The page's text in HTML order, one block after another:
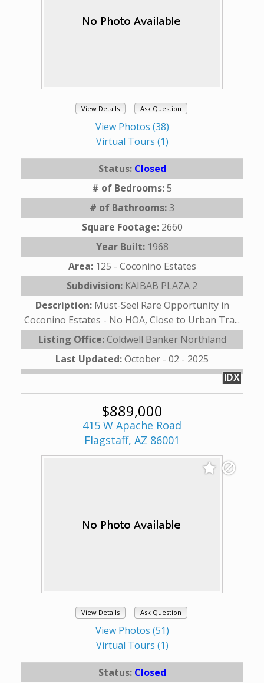
View Details Ask Question
View Photos (38)
Virtual Tours (1)
Status: Closed
# of Bedrooms:5
# of Bathrooms:3
Square Footage: 2660
Year Built: 1968
Area: 125 - Coconino Estates
Subdivision: KAIBAB PLAZA 2
Description: Must-See! Rare Opportunity in
Coconino Estates - No HOA, Close to Urban Tra...
Listing Office:Coldwell Banker Northland
Last Updated:October - 02 - 2025
IDX
$889,000
415 W Apache Road
Flagstaff, AZ 86001
View Details Ask Question
View Photos (51)
Virtual Tours (1)
Status: Closed